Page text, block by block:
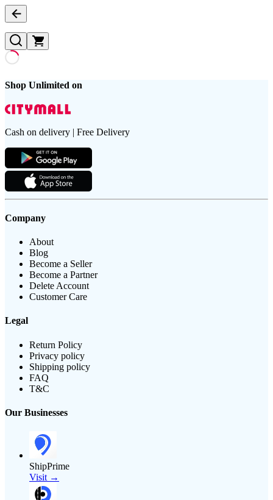
Shop Unlimited on
Cash on delivery | Free Delivery
Company
About
Blog
Become a Seller
Become a Partner
Delete Account
Customer Care
Legal
Return Policy
Privacy policy
Shipping policy
FAQ
T&C
Our Businesses
ShipPrime
Visit →